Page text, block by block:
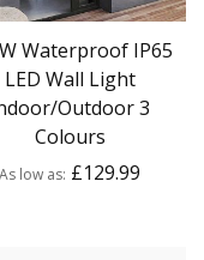
Waterproof IP65
LED Wall Light
Outdoor 3
Colours
As low as £129.99